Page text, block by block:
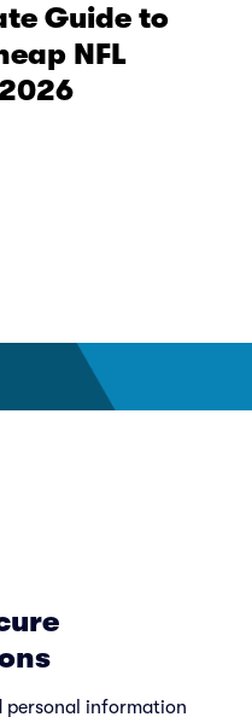
Guide to
NFL
personal information